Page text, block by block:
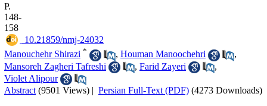
P.
148-
158
‎ 10.21859/nmj-24032
Manouchehr Shirazi * , Houman Manoochehri
,
Mansoreh Zagheri Tafreshi
, Farid Zayeri
,
Violet Alipour
Abstract (9501 Views) | Persian Full-Text (PDF) (4273 Downloads)